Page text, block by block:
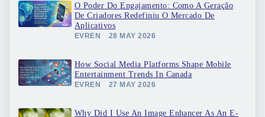
O Poder Do Engajamento: Como A Geração
De Criadores Redefiniu O Mercado De
Aplicativos
EVREN 28 MAY 2026
How Social Media Platforms Shape Mobile
Entertainment Trends In Canada
EVREN 27 MAY 2026
Why Did I Use An Image Enhancer As An E-